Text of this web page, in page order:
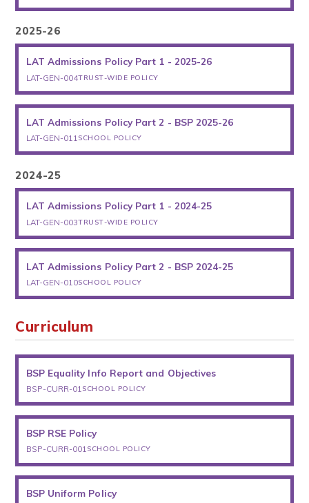
2025-26
LAT Admissions Policy Part 1 - 2025-26
LAT-GEN-004TRUST-WIDE POLICY
LAT Admissions Policy Part 2 - BSP 2025-26
LAT-GEN-011SCHOOL POLICY
2024-25
LAT Admissions Policy Part 1 - 2024-25
LAT-GEN-003TRUST-WIDE POLICY
LAT Admissions Policy Part 2 - BSP 2024-25
LAT-GEN-010SCHOOL POLICY
Curriculum
BSP Equality Info Report and Objectives
BSP-CURR-01SCHOOL POLICY
BSP RSE Policy
BSP-CURR-001SCHOOL POLICY
BSP Uniform Policy